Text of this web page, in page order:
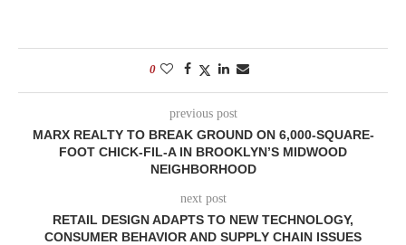
0
previous post
MARX REALTY TO BREAK GROUND ON 6,000-SQUARE-
FOOT CHICK-FIL-A IN BROOKLYN’S MIDWOOD
NEIGHBORHOOD
next post
RETAIL DESIGN ADAPTS TO NEW TECHNOLOGY,
CONSUMER BEHAVIOR AND SUPPLY CHAIN ISSUES